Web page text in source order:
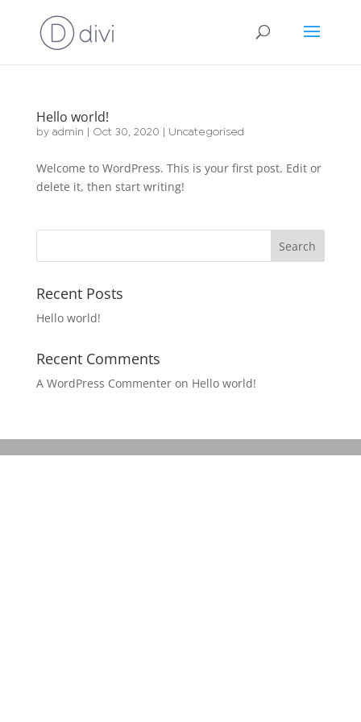
Hello world!
by admin Oct 30, 2020 Uncategorised
Welcome to WordPress. This is your first post. Edit or
delete it, then start writing!
Recent Posts
Hello world!
Recent Comments
A WordPress Commenteron Hello world!